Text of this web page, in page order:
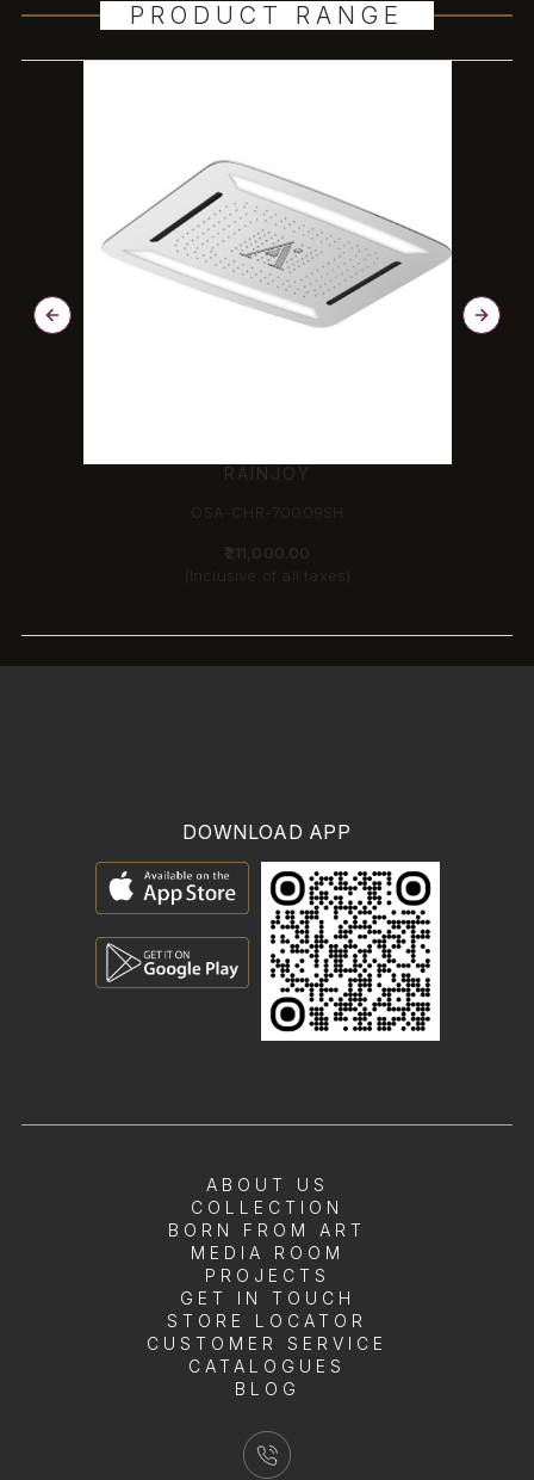
PRODUCT RANGE
RAINJOY
OSA-CHR-70009SH
₹211,000.00
(Inclusive of all taxes)
ABOUT US
COLLECTION
BORN FROM ART
MEDIA ROOM
PROJECTS
GET IN TOUCH
STORE LOCATOR
CUSTOMER SERVICE
CATALOGUES
BLOG
DOWNLOAD APP